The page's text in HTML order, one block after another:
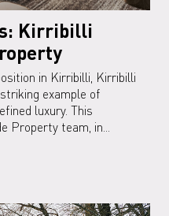
Kirribilli
in Kirribilli, Kirribilli
example of
luxury. This
team, in...